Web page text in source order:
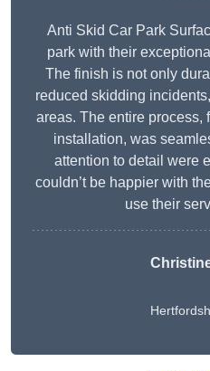
Anti Skid Car Park
park with their
The finish is not only
reduced skidding
areas. The entire process,
installation, was
attention to detail were
couldn’t be happier with
use their